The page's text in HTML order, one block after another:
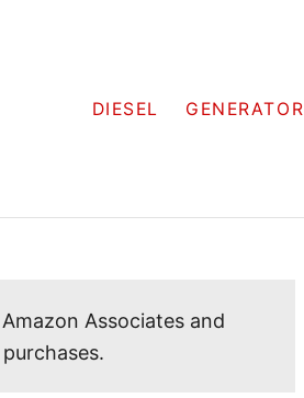
DIESEL GENERATOR
Associates and